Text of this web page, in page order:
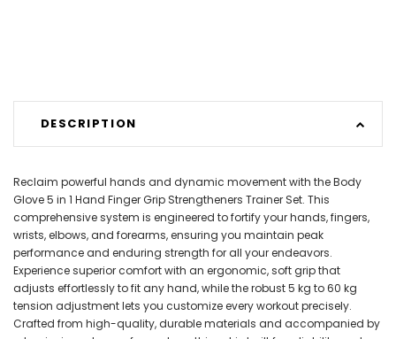
DESCRIPTION
Reclaim powerful hands and dynamic movement with the Body
Glove 5 in 1 Hand Finger Grip Strengtheners Trainer Set. This
comprehensive system is engineered to fortify your hands, fingers,
wrists, elbows, and forearms, ensuring you maintain peak
performance and enduring strength for all your endeavors.
Experience superior comfort with an ergonomic, soft grip that
adjusts effortlessly to fit any hand, while the robust 5 kg to 60 kg
tension adjustment lets you customize every workout precisely.
Crafted from high-quality, durable materials and accompanied by